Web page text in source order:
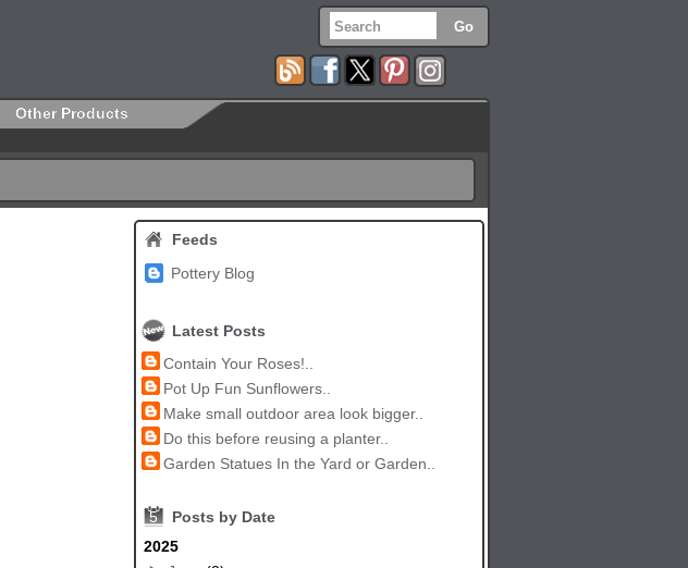
Other Products
Feeds
Pottery Blog
Latest Posts
Contain Your Roses!..
Pot Up Fun Sunflowers..
Make small outdoor area look bigger..
Do this before reusing a planter..
Garden Statues In the Yard or Garden..
5
Posts by Date
2025